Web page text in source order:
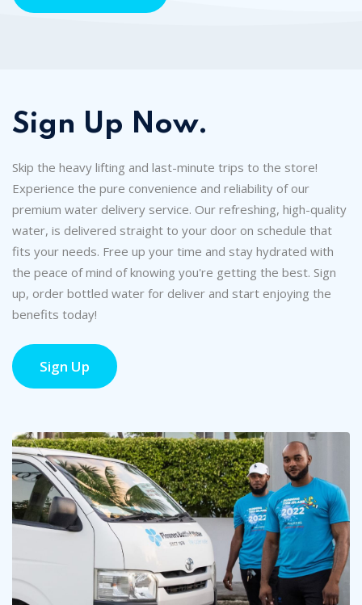
Sign Up Now.
Skip the heavy lifting and last-minute trips to the store!
Experience the pure convenience and reliability of our
premium water delivery service. Our refreshing, high-quality
water, is delivered straight to your door on schedule that
fits your needs. Free up your time and stay hydrated with
the peace of mind of knowing you're getting the best. Sign
up, order bottled water for deliver and start enjoying the
benefits today!
Sign Up